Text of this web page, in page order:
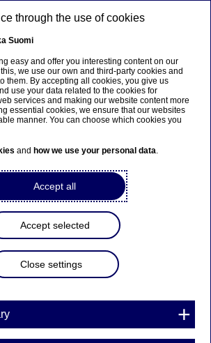
ikke på norsk
siden
Fortsett til en lignende
Finance
Sustainable Finance Advisory
through the use of cookies
Suomi
easy and offer you interesting content on our
we use our own and third-party cookies and
them. By accepting all cookies, you give us
use your data related to the cookies for
services and making our website content more
essential cookies, we ensure that our websites
manner. You can choose which cookies you
and how we use your personal data.
Accept all
Accept selected
Close settings